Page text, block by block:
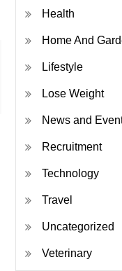
Health
Home And
Lifestyle
Lose Weight
News and
Recruitment
Technology
Travel
Uncategorized
Veterinary